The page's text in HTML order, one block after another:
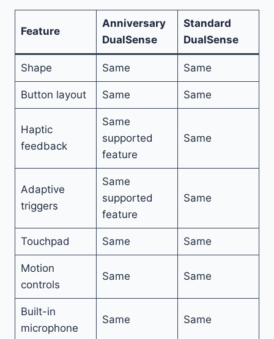
Feature
Anniversary
DualSense
Standard
DualSense
Shape Same Same
Button layout Same Same
Haptic
feedback
Same
supported
feature
Same
Adaptive
triggers
Same
supported
feature
Same
Touchpad Same Same
Motion
controls
Same Same
Built-in
microphone
Same Same